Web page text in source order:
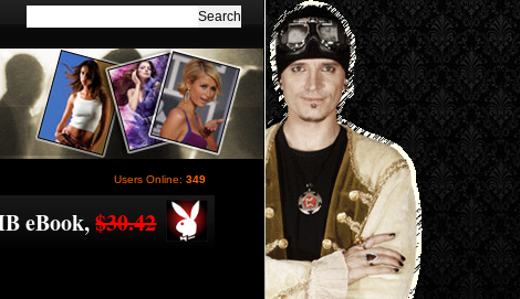
Users Online: 349
eBook,$30.42